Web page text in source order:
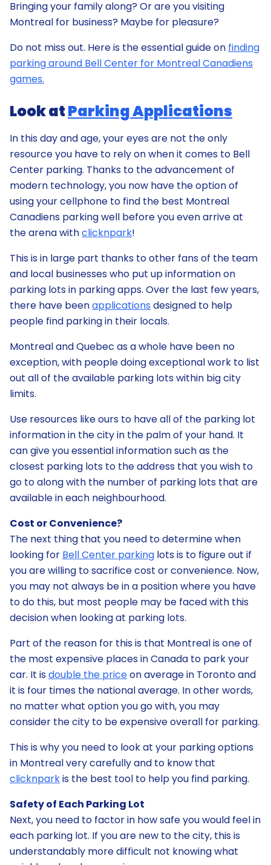
Bringing your family along? Or are you visiting
Montreal for business? Maybe for pleasure?
Do not miss out. Here is the essential guide on finding
parking around Bell Center for Montreal Canadiens
games.
Look atParking Applications
In this day and age, your eyes are not the only
resource you have to rely on when it comes to Bell
Center parking. Thanks to the advancement of
modern technology, you now have the option of
using your cellphone to find the best Montreal
Canadiens parking well before you even arrive at
the arena withclicknpark!
This is in large part thanks to other fans of the team
and local businesses who put up information on
parking lots in parking apps. Over the last few years,
there have beenapplications designed to help
people find parking in their locals.
Montreal and Quebec as a whole have been no
exception, with people doing exceptional work to list
out all of the available parking lots within big city
limits.
Use resources like ours to have all of the parking lot
information in the city in the palm of your hand. It
can give you essential information such as the
closest parking lots to the address that you wish to
go to along with the number of parking lots that are
available in each neighbourhood.
Cost or Convenience?
The next thing that you need to determine when
looking for Bell Center parking lots is to figure out if
you are willing to sacrifice cost or convenience. Now,
you may not always be in a position where you have
to do this, but most people may be faced with this
decision when looking at parking lots.
Part of the reason for this is that Montreal is one of
the most expensive places in Canada to park your
car. It isdouble the priceon average in Toronto and
it is four times the national average. In other words,
no matter what option you go with, you may
consider the city to be expensive overall for parking.
This is why you need to look at your parking options
in Montreal very carefully and to know that
clicknparkis the best tool to help you find parking.
Safety of Each Parking Lot
Next, you need to factor in how safe you would feel in
each parking lot. If you are new to the city, this is
understandably more difficult not knowing what